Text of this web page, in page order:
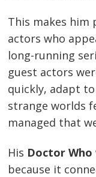
This makes him
actors who
long-running
guest actors
quickly, adapt
strange worlds
managed that
His Doctor Who
because it